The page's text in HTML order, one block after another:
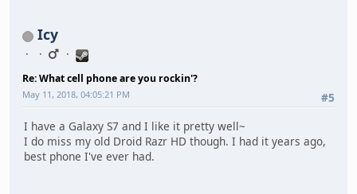
Icy
Re: What cell phone are you rockin'?
#5
May 11, 2018, 04:05:21 PM
I have a Galaxy S7 and I like it pretty well~
I do miss my old Droid Razr HD though. I had it years ago,
best phone I've ever had.